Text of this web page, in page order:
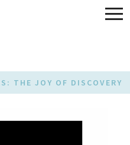
THE JOY OF DISCOVERY